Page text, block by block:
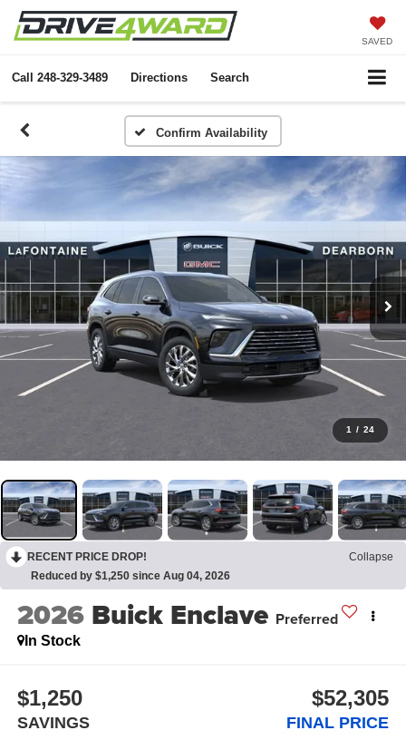
SAVED
Call 248-329-3489 Directions Search
Confirm Availability
1 / 24
RECENT PRICE DROP!
Collapse
Reduced by $1,250 since Aug 04, 2026
2026 Buick Enclave Preferred
In Stock
$1,250
SAVINGS
$52,305
FINAL PRICE